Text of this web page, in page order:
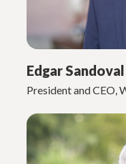
Edgar Sandoval
President and CEO,